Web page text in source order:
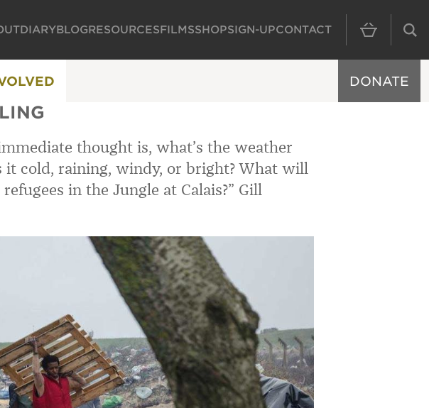
MAIN
DIARYBLOGRESOURCESFILMSSHOPSIGN-UPCONTACT
DONATE
thought is, what’s the weather
it cold, raining, windy, or bright? What will
in the Jungle at Calais?” Gill